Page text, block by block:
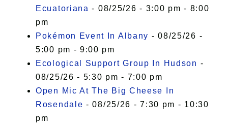
Ecuatoriana - 08/25/26 - 3:00 pm - 8:00
pm
Pokémon Event In Albany - 08/25/26 -
5:00 pm - 9:00 pm
Ecological Support Group In Hudson -
08/25/26 - 5:30 pm - 7:00 pm
Open Mic At The Big Cheese In
Rosendale - 08/25/26 - 7:30 pm - 10:30
pm